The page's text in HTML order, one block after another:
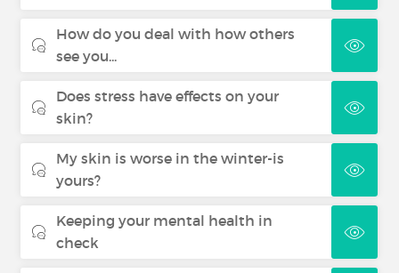
How do you deal with how others
see you...
Does stress have effects on your
skin?
My skin is worse in the winter-is
yours?
Keeping your mental health in
check